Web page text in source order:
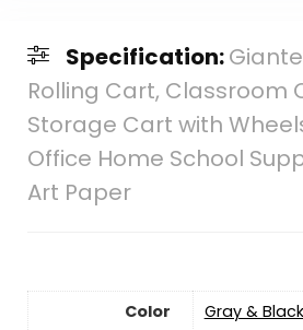
Specification:
Rolling Cart, Classroom
Storage Cart with
Office Home School
Art Paper
Color
Gray & Black